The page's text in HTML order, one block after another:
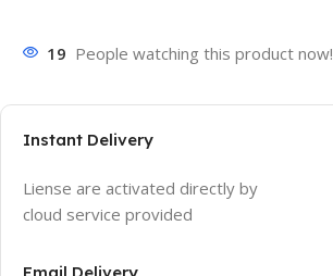
19 People watching this product now!
Instant Delivery
Liense are activated directly by
cloud service provided